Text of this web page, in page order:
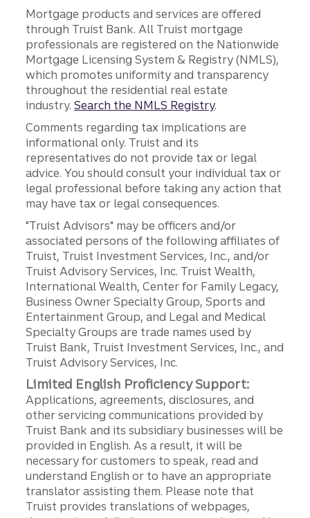
Mortgage products and services are offered
through Truist Bank. All Truist mortgage
professionals are registered on the Nationwide
Mortgage Licensing System & Registry (NMLS),
which promotes uniformity and transparency
throughout the residential real estate
industry.Search the NMLS Registry.
Comments regarding tax implications are
informational only. Truist and its
representatives do not provide tax or legal
advice. You should consult your individual tax or
legal professional before taking any action that
may have tax or legal consequences.
"Truist Advisors" may be officers and/or
associated persons of the following affiliates of
Truist, Truist Investment Services, Inc., and/or
Truist Advisory Services, Inc. Truist Wealth,
International Wealth, Center for Family Legacy,
Business Owner Specialty Group, Sports and
Entertainment Group, and Legal and Medical
Specialty Groups are trade names used by
Truist Bank, Truist Investment Services, Inc., and
Truist Advisory Services, Inc.
Limited English Proficiency Support:
Applications, agreements, disclosures, and
other servicing communications provided by
Truist Bank and its subsidiary businesses will be
provided in English. As a result, it will be
necessary for customers to speak, read and
understand English or to have an appropriate
translator assisting them. Please note that
Truist provides translations of webpages,